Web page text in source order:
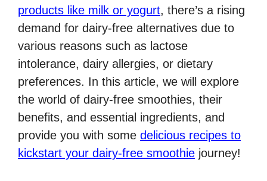
products like milk or yogurt, there’s a rising
demand for dairy-free alternatives due to
various reasons such as lactose
intolerance, dairy allergies, or dietary
preferences. In this article, we will explore
the world of dairy-free smoothies, their
benefits, and essential ingredients, and
provide you with some delicious recipes to
kickstart your dairy-free smoothie journey!